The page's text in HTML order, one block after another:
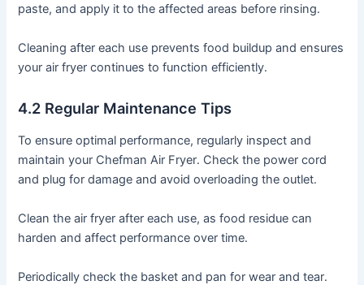
paste, and apply it to the affected areas before rinsing․
Cleaning after each use prevents food buildup and ensures
your air fryer continues to function efficiently․
4․2 Regular Maintenance Tips
To ensure optimal performance, regularly inspect and
maintain your Chefman Air Fryer․ Check the power cord
and plug for damage and avoid overloading the outlet․
Clean the air fryer after each use, as food residue can
harden and affect performance over time․
Periodically check the basket and pan for wear and tear․